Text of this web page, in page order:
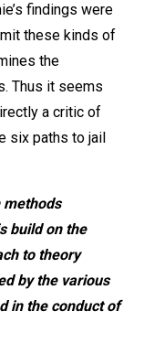
findings were
these kinds of
the
Thus it seems
a critic of
six paths to jail
methods
build on the
to theory
by the various
in the conduct of